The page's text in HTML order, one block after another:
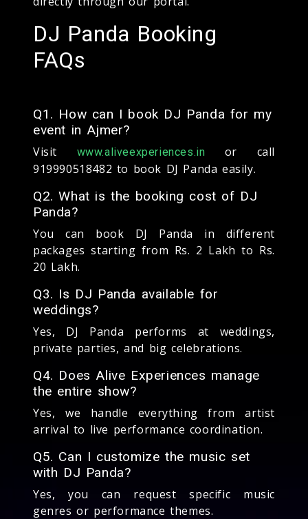
DJ Panda Booking
FAQs
Q1. How can I book DJ Panda for my
event in Ajmer?
Visit www.aliveexperiences.in or call
919990518482 to book DJ Panda easily.
Q2. What is the booking cost of DJ
Panda?
You can book DJ Panda in different
packages starting from Rs. 2 Lakh to Rs.
20 Lakh.
Q3. Is DJ Panda available for
weddings?
Yes, DJ Panda performs at weddings,
private parties, and big celebrations.
Q4. Does Alive Experiences manage
the entire show?
Yes, we handle everything from artist
arrival to live performance coordination.
Q5. Can I customize the music set
with DJ Panda?
Yes, you can request specific music
genres or performance themes.